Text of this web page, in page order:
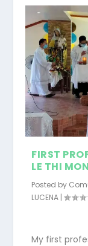
FIRST
LE THI
Posted by
LUCENA |
My first